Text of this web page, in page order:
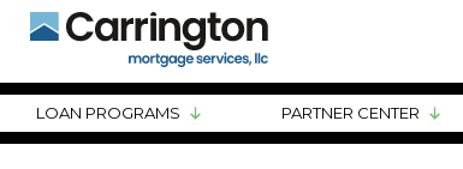
LOAN PROGRAMS PARTNER CENTER